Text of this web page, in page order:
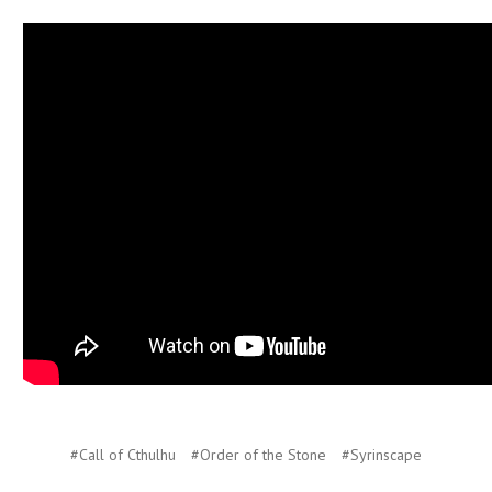
#Call of Cthulhu #Order of the Stone #Syrinscape